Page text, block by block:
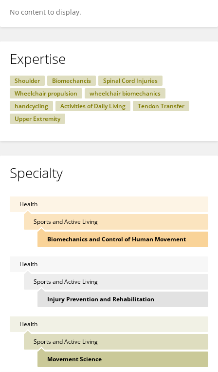
No content to display.
Expertise
Shoulder Biomechancis
Spinal Cord Injuries
Wheelchair propulsion
wheelchair biomechanics
handcycling
Activities of Daily Living
Tendon Transfer
Upper Extremity
Specialty
Health
Sports and Active Living
Biomechanics and Control of Human Movement
Health
Sports and Active Living
Injury Prevention and Rehabilitation
Health
Sports and Active Living
Movement Science